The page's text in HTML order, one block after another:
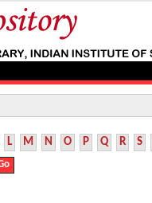
L M N O P Q R S